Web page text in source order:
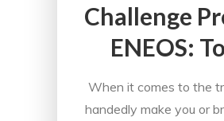
Challenge
ENEOS:
When it comes to the
handedly make you or